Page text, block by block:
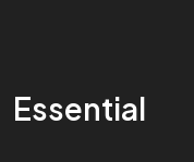
Essential